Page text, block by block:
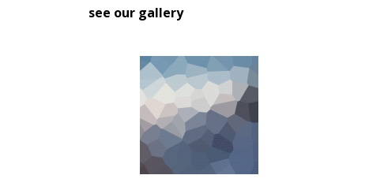
see our gallery